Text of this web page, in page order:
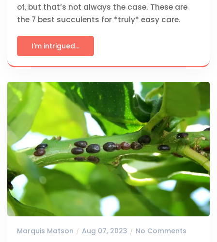
of, but that’s not always the case. These are
the 7 best succulents for *truly* easy care.
I'm intrigued...
Marquis Matson Aug 07, 2023 No Comments